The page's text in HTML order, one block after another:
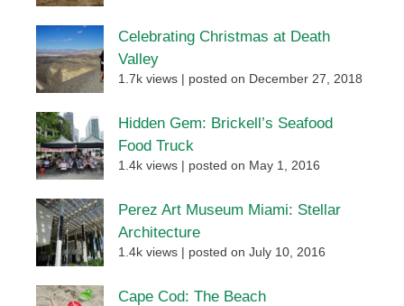
Celebrating Christmas at Death
Valley
1.7k views posted on December 27, 2018
Hidden Gem: Brickell’s Seafood
Food Truck
1.4k views posted on May 1, 2016
Perez Art Museum Miami: Stellar
Architecture
1.4k views posted on July 10, 2016
Cape Cod: The Beach